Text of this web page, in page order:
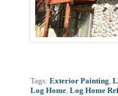
Tags: Exterior Painting,
Log Home, Log Home